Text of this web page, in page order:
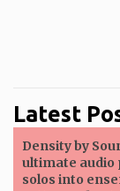
Latest
Density by
ultimate audio
solos into